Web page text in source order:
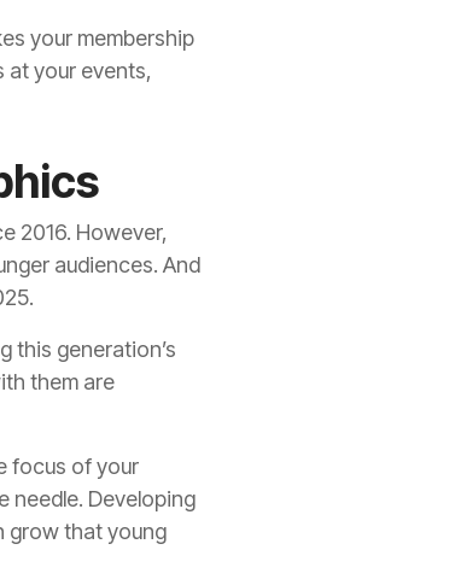
your membership
at your events,
2016. However,
audiences. And
this generation’s
them are
focus of your
needle. Developing
grow that young